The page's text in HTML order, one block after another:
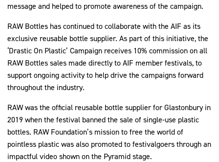
message and helped to promote awareness of the campaign.
RAW Bottles has continued to collaborate with the AIF as its
exclusive reusable bottle supplier. As part of this initiative, the
‘Drastic On Plastic’ Campaign receives 10% commission on all
RAW Bottles sales made directly to AIF member festivals, to
support ongoing activity to help drive the campaigns forward
throughout the industry.
RAW was the official reusable bottle supplier for Glastonbury in
2019 when the festival banned the sale of single-use plastic
bottles. RAW Foundation’s mission to free the world of
pointless plastic was also promoted to festivalgoers through an
impactful video shown on the Pyramid stage.